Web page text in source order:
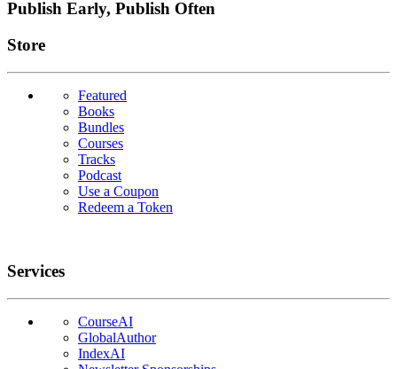
Publish Early, Publish Often
Links
Store
Featured
Books
Bundles
Courses
Tracks
Podcast
Use a Coupon
Redeem a Token
Services
CourseAI
GlobalAuthor
IndexAI